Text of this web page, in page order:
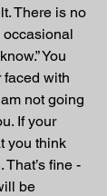
There is no
occasional
You
faced with
not going
If your
you think
fine -
be